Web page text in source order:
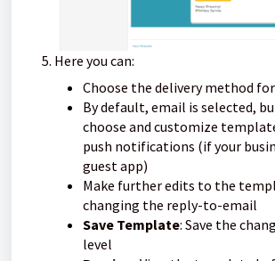
Here you can:
Choose the delivery method
By default, email is selected,
choose and customize
push notifications (if your
guest app)
Make further edits to the
changing the reply-to-email
Save Template: Save the
level